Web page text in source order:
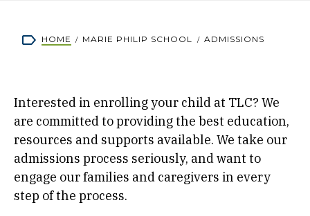
Breadcrumb
HOME MARIE PHILIP SCHOOL ADMISSIONS
Interested in enrolling your child at TLC? We
are committed to providing the best education,
resources and supports available. We take our
admissions process seriously, and want to
engage our families and caregivers in every
step of the process.